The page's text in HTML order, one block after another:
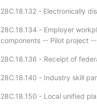
28C.18.132 - Electronically
28C.18.134 - Employer
components -- Pilot project
28C.18.136 - Receipt of
28C.18.140 - Industry skill
28C.18.150 - Local unified